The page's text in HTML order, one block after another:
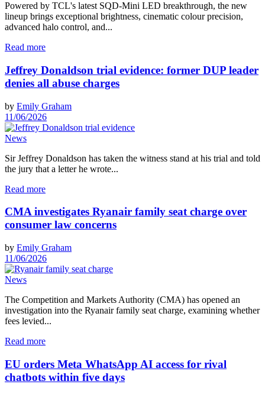
Powered by TCL's latest SQD-Mini LED breakthrough, the new
lineup brings exceptional brightness, cinematic colour precision,
advanced halo control, and...
Read more
Jeffrey Donaldson trial evidence: former DUP leader
denies all abuse charges
by Emily Graham
11/06/2026
News
Sir Jeffrey Donaldson has taken the witness stand at his trial and told
the jury that a letter he wrote...
Read more
CMA investigates Ryanair family seat charge over
consumer law concerns
by Emily Graham
11/06/2026
News
The Competition and Markets Authority (CMA) has opened an
investigation into the Ryanair family seat charge, examining whether
fees levied...
Read more
EU orders Meta WhatsApp AI access for rival
chatbots within five days